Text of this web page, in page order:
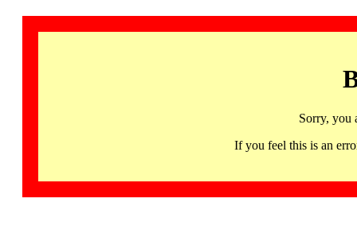
Sorry, you
If you feel this is an